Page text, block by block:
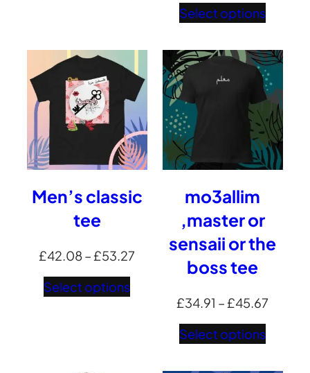
Select options
Men’s classic
tee
£42.08–£53.27
Select options
mo3allim
,master or
sensaii or the
boss tee
£34.91 –£45.67
Select options